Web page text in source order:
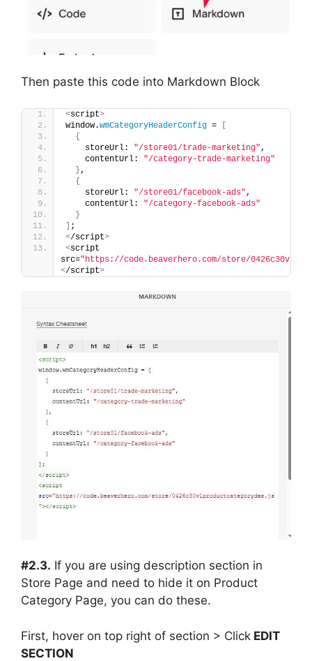
Then paste this code into Markdown Block
<script>
window.wmCategoryHeaderConfig =
{
    storeUrl:
"/store01/trade-marketing",
    contentUrl:
"/category-trade-marketing"
},
{
    storeUrl:
"/store01/facebook-ads",
    contentUrl:
"/category-facebook-ads"
}
;
</script>
<script
src="https://code.beaverhero.com/store/
</script>
#2.3. If you are using description section in
Store Page and need to hide it on Product
Category Page, you can do these.
First, hover on top right of section > Click EDIT
SECTION